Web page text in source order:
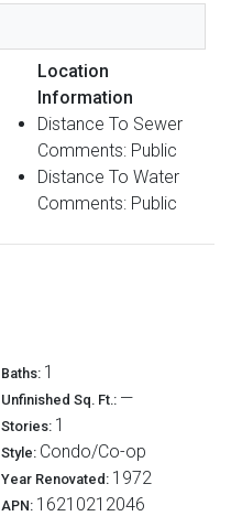
Location
Information
Distance To Sewer
Comments: Public
Distance To Water
Comments: Public
Baths: 1
Unfinished Sq. Ft.: —
Stories: 1
Style: Condo/Co-op
Year Renovated: 1972
APN: 16210212046